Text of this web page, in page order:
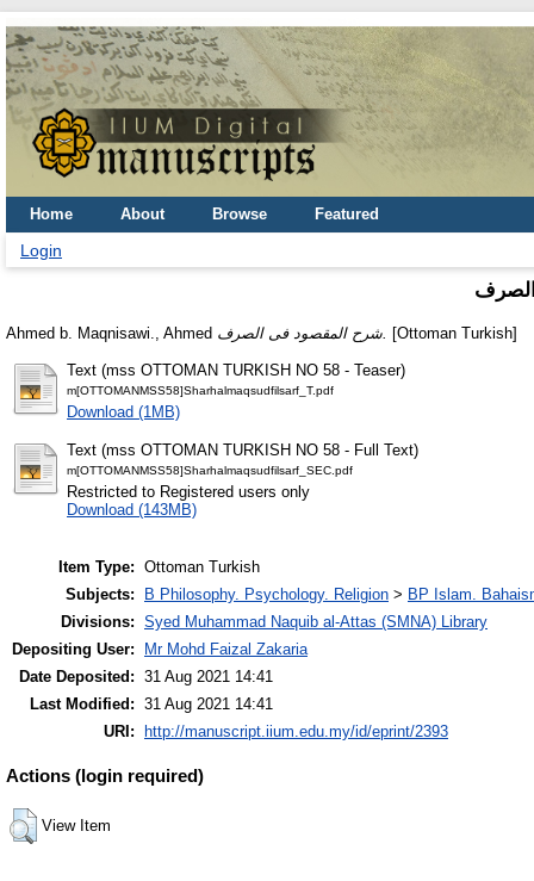
Home About Browse Featured
Login
Ahmed b. Maqnisawi., Ahmed [Ottoman Turkish]
Text (mss OTTOMAN TURKISH NO 58 - Teaser)
m[OTTOMANMSS58]Sharhalmaqsudfilsarf_T.pdf
Download (1MB)
Text (mss OTTOMAN TURKISH NO 58 - Full Text)
m[OTTOMANMSS58]Sharhalmaqsudfilsarf_SEC.pdf
Restricted to Registered users only
Download (143MB)
Item Type: Ottoman Turkish
Subjects:
B Philosophy. Psychology. Religion > BP Islam.
Divisions: Syed Muhammad Naquib al-Attas (SMNA) Library
Depositing User:
Mr Mohd Faizal Zakaria
Date Deposited: 31 Aug 2021 14:41
Last Modified: 31 Aug 2021 14:41
URI:
http://manuscript.iium.edu.my/id/eprint/2393
Actions (login required)
View Item